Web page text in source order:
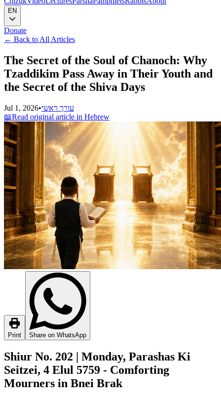
EN
Donate
← Back to All Articles
The Secret of the Soul of Chanoch: Why
Tzaddikim Pass Away in Their Youth and
the Secret of the Shiva Days
Jul 1, 2026•עורך ראשי
📖Read original article in Hebrew
Print Share on WhatsApp
Shiur No. 202 | Monday, Parashas Ki
Seitzei, 4 Elul 5759 - Comforting
Mourners in Bnei Brak